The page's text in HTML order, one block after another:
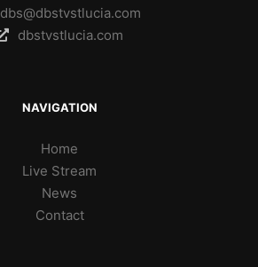
dbs@dbstvstlucia.com
dbstvstlucia.com
NAVIGATION
Home
Live Stream
News
Contact